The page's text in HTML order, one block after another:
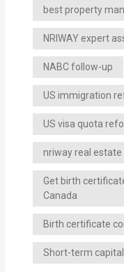
best property
NRIWAY expert
NABC follow-up
US immigration
US visa quota
nriway real estate
Get birth
Canada
Birth certificate
Short-term capital